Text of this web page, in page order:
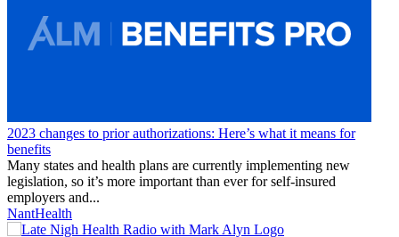
2023 changes to prior authorizations: Here’s what it means for
benefits
Many states and health plans are currently implementing new
legislation, so it’s more important than ever for self-insured
employers and...
NantHealth